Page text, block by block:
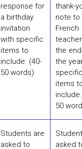
response for
a birthday
invitation
with specific
items to
include. (40-
50 words)
thank-
note to
French
the
the
items
50
Students are
asked to
asked